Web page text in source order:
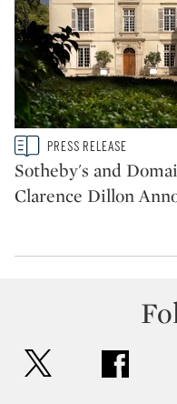
Type: story
CATEGORY:PRESS RELEASE
Sotheby's and
Clarence Dillon